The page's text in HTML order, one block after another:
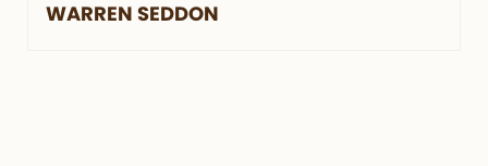
WARREN SEDDON